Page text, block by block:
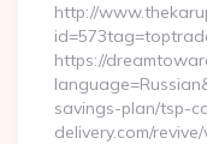
http://
https://
savings-plan/tsp-
delivery.com/